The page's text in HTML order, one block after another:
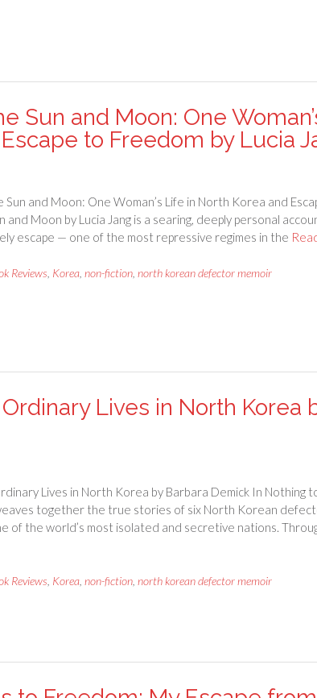
Sun and Moon: One
to Freedom by Lucia
and Moon: One Woman’s Life in North Korea and
and Moon by Lucia Jang is a searing, deeply personal
escape — one of the most repressive regimes in the
Reviews Korea ,non-fiction ,north korean defector memoir
Lives in North Korea
Lives in North Korea by Barbara Demick In Nothing
together the true stories of six North Korean
of the world’s most isolated and secretive nations.
Reviews Korea ,non-fiction ,north korean defector memoir